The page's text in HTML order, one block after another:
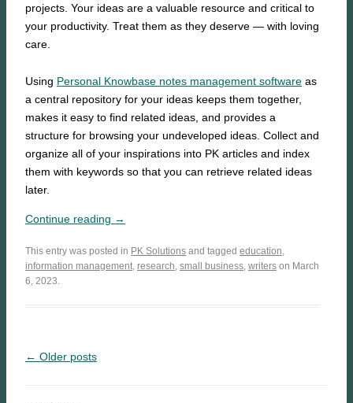
projects. Your ideas are a valuable resource and critical to
your productivity. Treat them as they deserve — with loving
care.
Using Personal Knowbase notes management software as
a central repository for your ideas keeps them together,
makes it easy to find related ideas, and provides a
structure for browsing your undeveloped ideas. Collect and
organize all of your inspirations into PK articles and index
them with keywords so that you can retrieve related ideas
later.
Continue reading →
This entry was posted in PK Solutions and tagged education,
information management, research, small business, writers on March
6, 2023.
← Older posts